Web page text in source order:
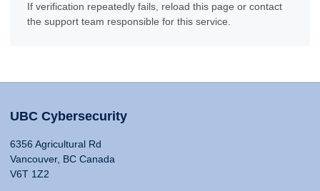
If verification repeatedly fails, reload this page or contact
the support team responsible for this service.
UBC Cybersecurity
6356 Agricultural Rd
Vancouver, BC Canada
V6T 1Z2